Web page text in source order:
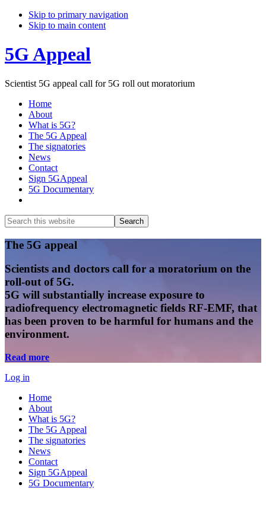
Skip to primary navigation
Skip to main content
5G Appeal
Scientist 5G appeal call for 5G roll out moratorium
Home
About
What is 5G?
The 5G Appeal
The signatories
News
Contact
Sign 5GAppeal
5G Documentary
Search
this
website
Search
Main
Content
The 5G appeal
Scientists and doctors call for a moratorium on the
roll-out of 5G.
5G will substantially increase exposure to
radiofrequency electromagnetic fields RF-EMF, that
has been proven to be harmful for humans and the
environment.
Read more
Log in
Home
About
What is 5G?
The 5G Appeal
The signatories
News
Contact
Sign 5GAppeal
5G Documentary